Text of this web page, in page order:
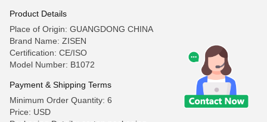
Product Details
Place of Origin: GUANGDONG CHINA
Brand Name: ZISEN
Certification: CE/ISO
Model Number: B1072
Payment & Shipping Terms
Minimum Order Quantity: 6
Price: USD